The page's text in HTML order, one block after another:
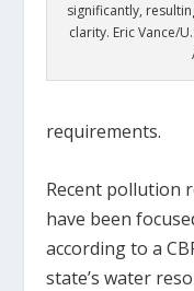
significantly,
clarity. Eric Vance/
requirements.
Recent pollution
have been
according to a
state’s water